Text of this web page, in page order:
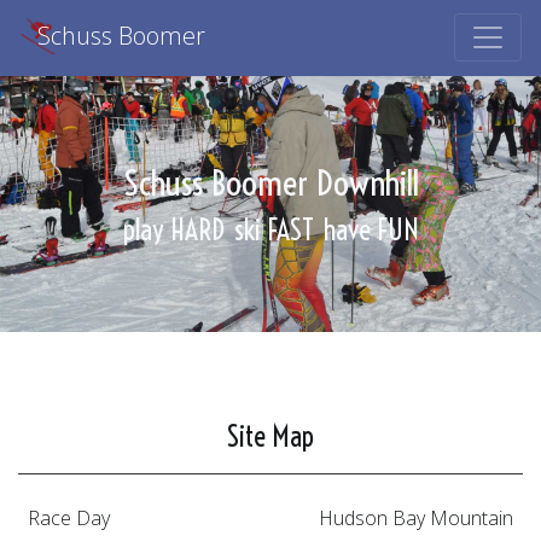
Schuss Boomer Downhill
play HARD ski FAST have FUN
Schuss Boomer
Site Map
Race Day Hudson Bay Mountain